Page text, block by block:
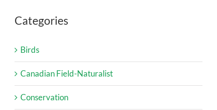
Categories
Birds
Canadian Field-Naturalist
Conservation